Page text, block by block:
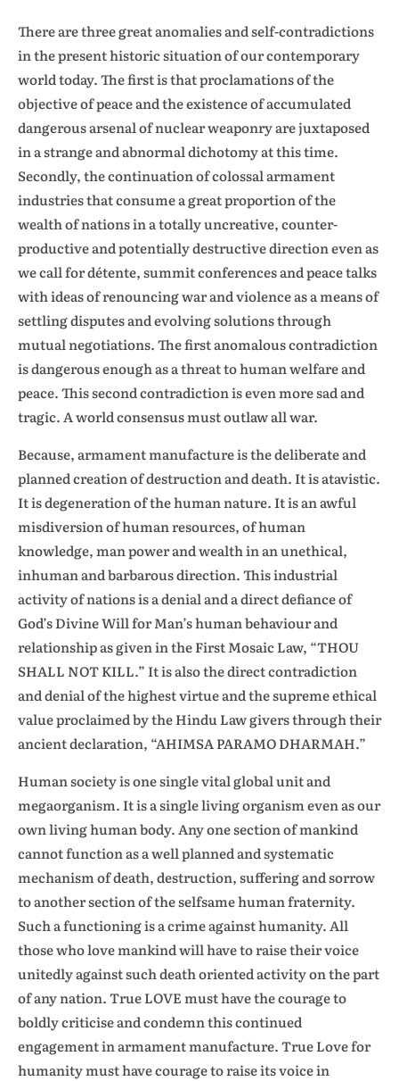
There are three great anomalies and self-contradictions
in the present historic situation of our contemporary
world today. The first is that proclamations of the
objective of peace and the existence of accumulated
dangerous arsenal of nuclear weaponry are juxtaposed
in a strange and abnormal dichotomy at this time.
Secondly, the continuation of colossal armament
industries that consume a great proportion of the
wealth of nations in a totally uncreative, counter-
productive and potentially destructive direction even as
we call for détente, summit conferences and peace talks
with ideas of renouncing war and violence as a means of
settling disputes and evolving solutions through
mutual negotiations. The first anomalous contradiction
is dangerous enough as a threat to human welfare and
peace. This second contradiction is even more sad and
tragic. A world consensus must outlaw all war.
Because, armament manufacture is the deliberate and
planned creation of destruction and death. It is atavistic.
It is degeneration of the human nature. It is an awful
misdiversion of human resources, of human
knowledge, man power and wealth in an unethical,
inhuman and barbarous direction. This industrial
activity of nations is a denial and a direct defiance of
God’s Divine Will for Man’s human behaviour and
relationship as given in the First Mosaic Law, “THOU
SHALL NOT KILL.” It is also the direct contradiction
and denial of the highest virtue and the supreme ethical
value proclaimed by the Hindu Law givers through their
ancient declaration, “AHIMSA PARAMO DHARMAH.”
Human society is one single vital global unit and
megaorganism. It is a single living organism even as our
own living human body. Any one section of mankind
cannot function as a well planned and systematic
mechanism of death, destruction, suffering and sorrow
to another section of the selfsame human fraternity.
Such a functioning is a crime against humanity. All
those who love mankind will have to raise their voice
unitedly against such death oriented activity on the part
of any nation. True LOVE must have the courage to
boldly criticise and condemn this continued
engagement in armament manufacture. True Love for
humanity must have courage to raise its voice in